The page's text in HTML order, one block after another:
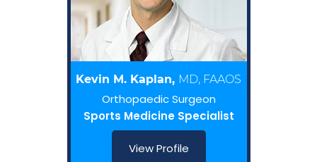
Kevin M. Kaplan, MD, FAAOS
Orthopaedic Surgeon
Sports Medicine Specialist
View Profile